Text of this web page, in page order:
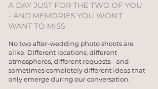
A DAY JUST FOR THE TWO OF YOU
- AND MEMORIES YOU WON'T
WANT TO MISS
No two after-wedding photo shoots are
alike. Different locations, different
atmospheres, different requests - and
sometimes completely different ideas that
only emerge during our conversation.